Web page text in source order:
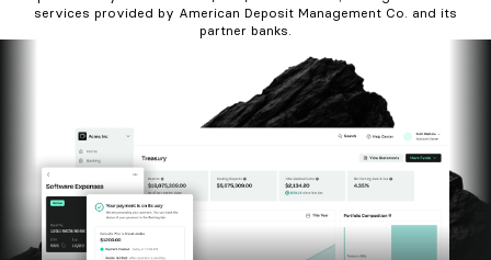
services provided by American Deposit Management Co. and its
partner banks.